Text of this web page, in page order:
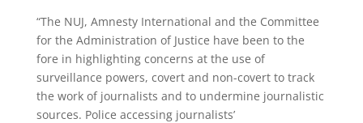
“The NUJ, Amnesty International and the Committee
for the Administration of Justice have been to the
fore in highlighting concerns at the use of
surveillance powers, covert and non-covert to track
the work of journalists and to undermine journalistic
sources. Police accessing journalists’